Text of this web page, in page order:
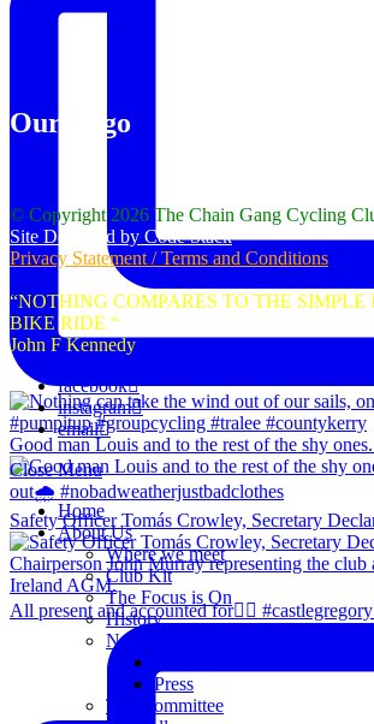
Good man Louis and to the rest of the shy
Safety Officer Tomás Crowley, Secretary
All present and accounted for👌🏻
Our Logo
© Copyright 2026 The Chain Gang Cycling
Site Designed by Code Stack
Privacy Statement / Terms and Conditions
“NOTHING COMPARES TO THE SIMPLE
BIKE RIDE “
John F Kennedy
facebook
instagram
email
Close Menu
Home
About Us
Where we meet
Club Kit
The Focus is On
History
News
Press
The Committee